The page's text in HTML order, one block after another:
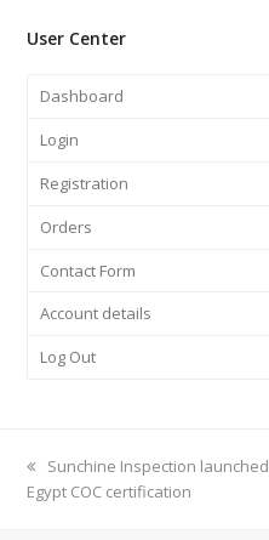
User Center
Dashboard
Login
Registration
Orders
Contact Form
Account details
Log Out
previous
post:
Sunchine Inspection launched
Egypt COC certification